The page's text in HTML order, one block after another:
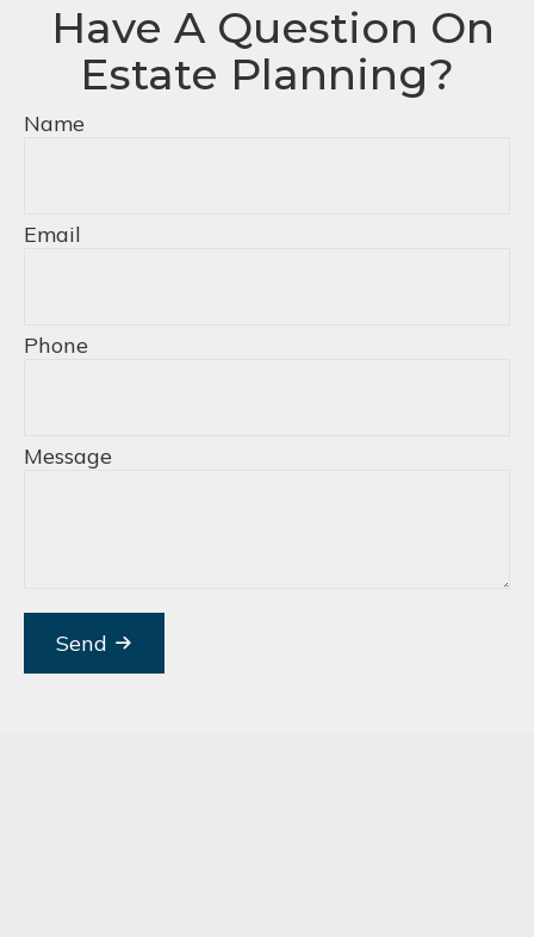
Have A Question On
Estate Planning?
Name
Email
Phone
Message
Send